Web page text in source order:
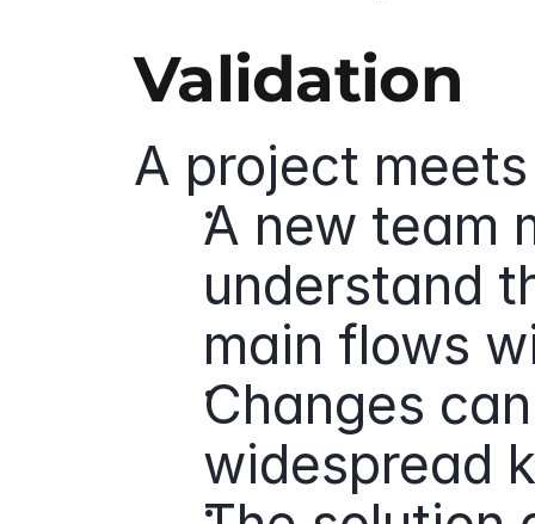
Validation
A project
A new team
understand
main flows
Changes
widespread